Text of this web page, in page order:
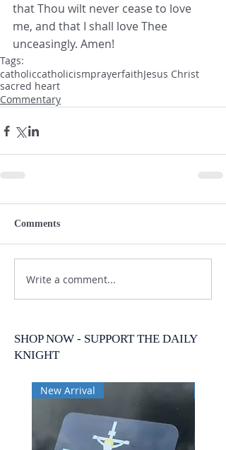
that Thou wilt never cease to love
me, and that I shall love Thee
unceasingly. Amen!
Tags:
catholiccatholicismprayerfaithJesus Christ
sacred heart
Commentary
Comments
Write a comment...
SHOP NOW - SUPPORT THE DAILY
KNIGHT
New Arrival